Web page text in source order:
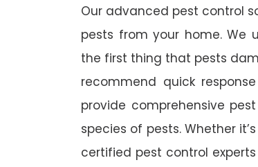
Our advanced pest control
pests from your home. We
the first thing that pests
recommend quick
provide comprehensive
species of pests. Whether
certified pest control